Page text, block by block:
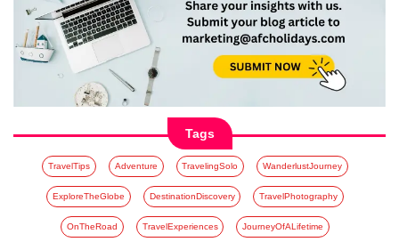
Tags
TravelTips Adventure TravelingSolo WanderlustJourney
ExploreTheGlobe DestinationDiscovery TravelPhotography
OnTheRoad TravelExperiences JourneyOfALifetime